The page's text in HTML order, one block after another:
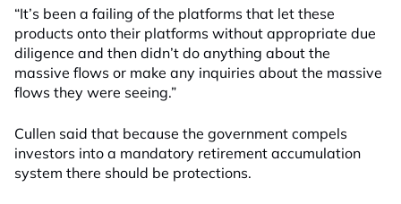
“It’s been a failing of the platforms that let these
products onto their platforms without appropriate due
diligence and then didn’t do anything about the
massive flows or make any inquiries about the massive
flows they were seeing.”
Cullen said that because the government compels
investors into a mandatory retirement accumulation
system there should be protections.